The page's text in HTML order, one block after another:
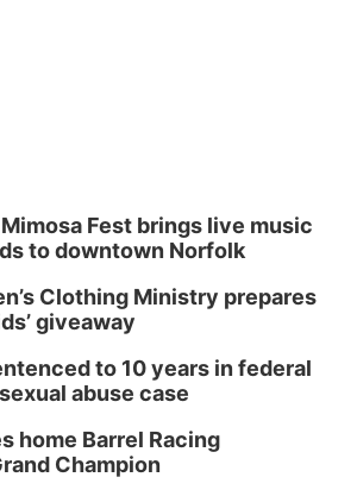
& Speed Date at Secret Park
14@12:00pm
Fair
Public Library
14
@5:00pm
FEST- Panel Discussion
Music & Arts
14@6:30pm
Fest brings live music
to downtown Norfolk
Clothing Ministry prepares
giveaway
to 10 years in federal
abuse case
home Barrel Racing
Champion